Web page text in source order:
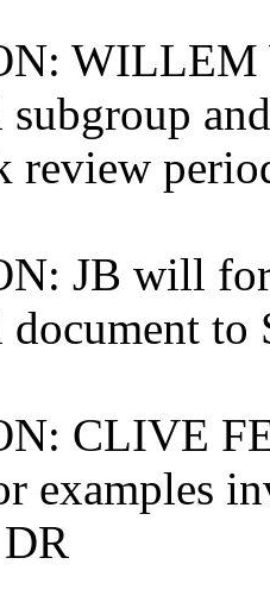
WILLEM
subgroup
review
JB will
document
CLIVE
examples